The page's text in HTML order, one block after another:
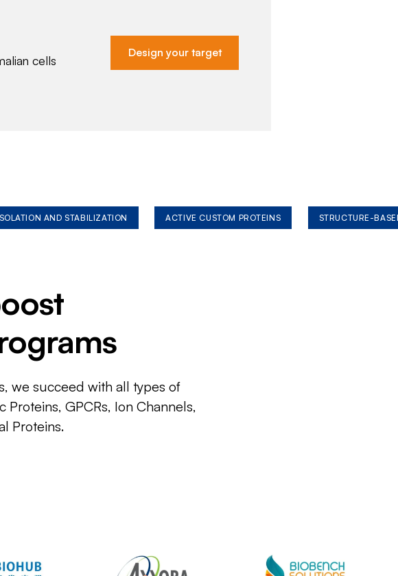
cells
Design your target
AND STABILIZATION ACTIVE CUSTOM PROTEINS STRUCTURE-
we succeed with all types of
GPCRs, Ion Channels,
Proteins.